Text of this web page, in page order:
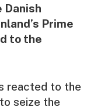
Prime
to the
reacted to the
seize the